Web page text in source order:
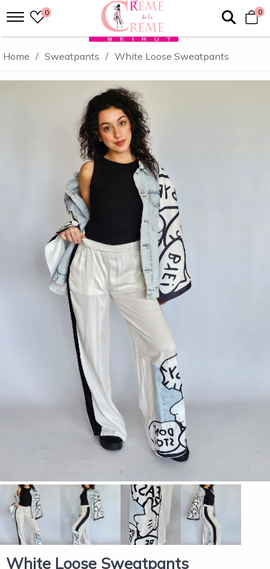
0 0
Home / Sweatpants / White Loose Sweatpants
White Loose Sweatpants